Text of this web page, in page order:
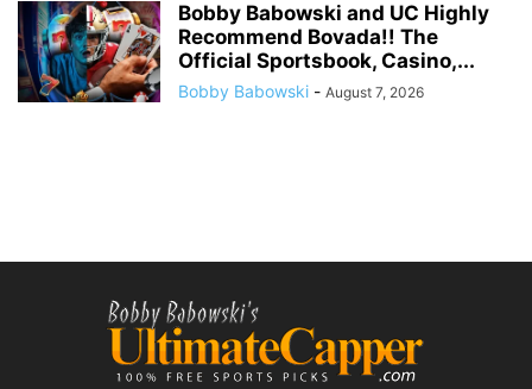
Bobby Babowski and UC Highly
Recommend Bovada!! The
Official Sportsbook, Casino,...
Bobby Babowski - August 7, 2026